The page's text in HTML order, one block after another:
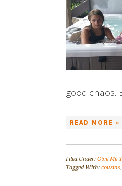
good
READ MORE »
Filed Under: Give Me
Tagged With: cousins,